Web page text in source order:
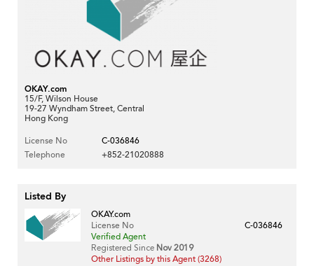
OKAY.com
15/F, Wilson House
19-27 Wyndham Street, Central
Hong Kong
License No
C-036846
Telephone
+852-21020888
Listed By
OKAY.com
License No
C-036846
Verified Agent
Registered Since Nov 2019
Other Listings by this Agent (3268)